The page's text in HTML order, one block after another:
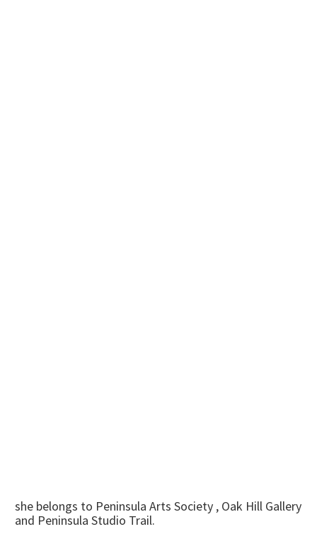
she belongs to Peninsula Arts Society , Oak Hill Gallery
and Peninsula Studio Trail.